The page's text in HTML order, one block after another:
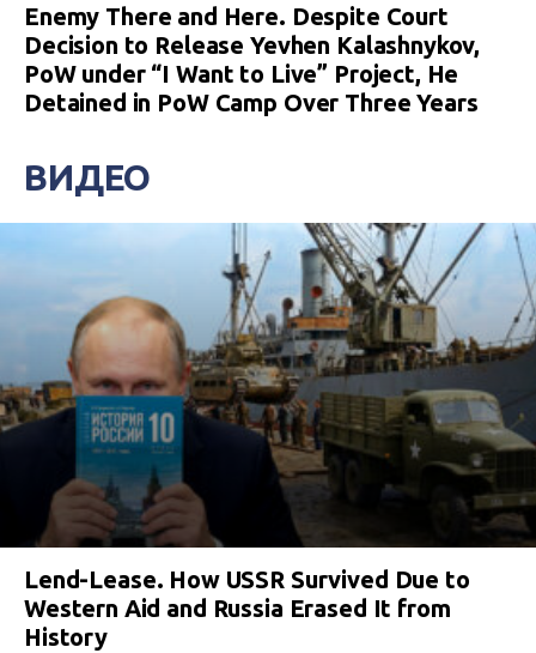
Enemy There and Here. Despite Court
Decision to Release Yevhen Kalashnykov,
PoW under “I Want to Live” Project, He
Detained in PoW Camp Over Three Years
ВИДЕО
Lend-Lease. How USSR Survived Due to
Western Aid and Russia Erased It from
History